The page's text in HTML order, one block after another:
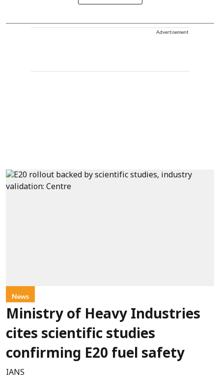
Advertisement
News
Ministry of Heavy Industries
cites scientific studies
confirming E20 fuel safety
IANS